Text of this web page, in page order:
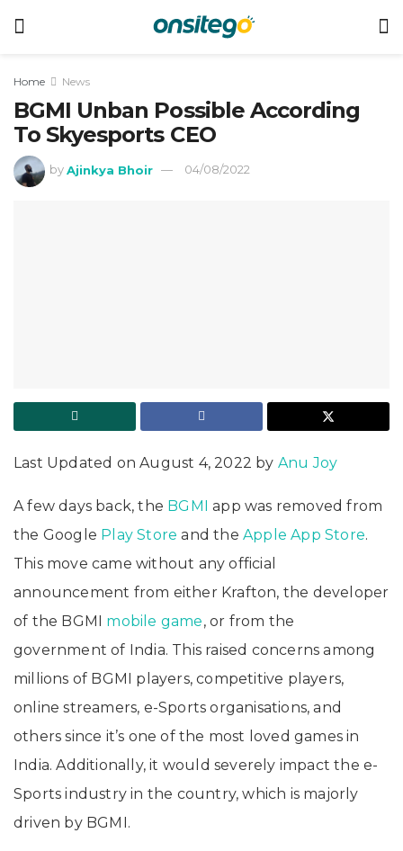
Home News
BGMI Unban Possible According
To Skyesports CEO
by Ajinkya Bhoir 04/08/2022
Last Updated on August 4, 2022 by Anu Joy
A few days back, the BGMI app was removed from
the Google Play Store and theApple App Store.
This move came without any official
announcement from either Krafton, the developer
of the BGMI mobile game, or from the
government of India. This raised concerns among
millions of BGMI players, competitive players,
online streamers, e-Sports organisations, and
others since it’s one of the most loved games in
India. Additionally, it would severely impact the e-
Sports industry in the country, which is majorly
driven by BGMI.